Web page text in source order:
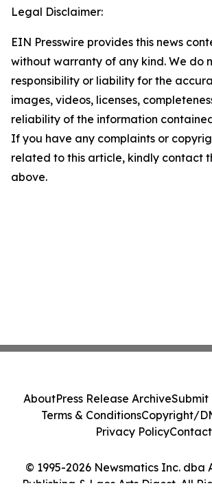
Legal Disclaimer:
EIN Presswire provides this news
without warranty of any kind. We do
responsibility or liability for the
images, videos, licenses,
reliability of the information
If you have any complaints or
related to this article, kindly contact
above.
© 1995-2026 Newsmatics Inc. dba
Publishing & Laos Arts Digest. All
AboutPress Release ArchiveSubmit
Terms & ConditionsCopyright/
Privacy PolicyContact